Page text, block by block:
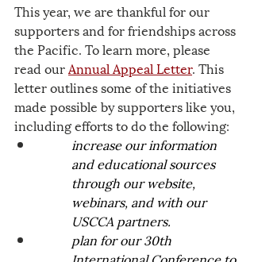
This year, we are thankful for our
supporters and for friendships across
the Pacific. To learn more, please
read our Annual Appeal Letter. This
letter outlines some of the initiatives
made possible by supporters like you,
including efforts to do the following:
increase our information
and educational sources
through our website,
webinars, and with our
USCCA partners.
plan for our 30th